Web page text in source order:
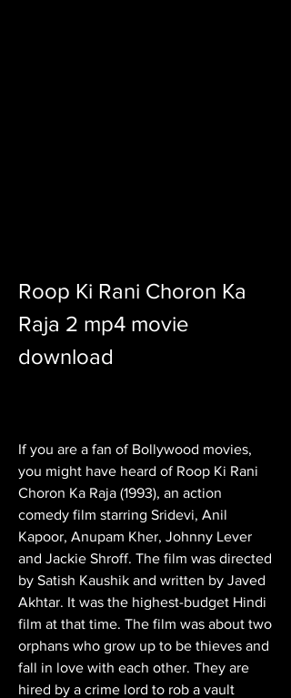
Roop Ki Rani Choron Ka
Raja 2 mp4 movie
download
If you are a fan of Bollywood movies,
you might have heard of Roop Ki Rani
Choron Ka Raja (1993), an action
comedy film starring Sridevi, Anil
Kapoor, Anupam Kher, Johnny Lever
and Jackie Shroff. The film was directed
by Satish Kaushik and written by Javed
Akhtar. It was the highest-budget Hindi
film at that time. The film was about two
orphans who grow up to be thieves and
fall in love with each other. They are
hired by a crime lord to rob a vault